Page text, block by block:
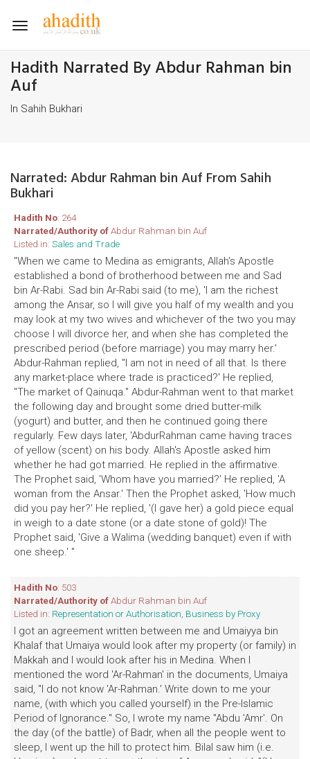
Toggle
Hadith Narrated By Abdur Rahman bin
Auf
In Sahih Bukhari
Narrated: Abdur Rahman bin Auf From Sahih
Bukhari
Hadith No: 264
Narrated/Authority ofAbdur Rahman bin Auf
Listed in: Sales and Trade
"When we came to Medina as emigrants, Allah's Apostle
established a bond of brotherhood between me and Sad
bin Ar-Rabi. Sad bin Ar-Rabi said (to me), 'I am the richest
among the Ansar, so I will give you half of my wealth and you
may look at my two wives and whichever of the two you may
choose I will divorce her, and when she has completed the
prescribed period (before marriage) you may marry her.'
Abdur-Rahman replied, "I am not in need of all that. Is there
any market-place where trade is practiced?' He replied,
"The market of Qainuqa." Abdur-Rahman went to that market
the following day and brought some dried butter-milk
(yogurt) and butter, and then he continued going there
regularly. Few days later, 'AbdurRahman came having traces
of yellow (scent) on his body. Allah's Apostle asked him
whether he had got married. He replied in the affirmative.
The Prophet said, 'Whom have you married?' He replied, 'A
woman from the Ansar.' Then the Prophet asked, 'How much
did you pay her?' He replied, '(I gave her) a gold piece equal
in weigh to a date stone (or a date stone of gold)! The
Prophet said, 'Give a Walima (wedding banquet) even if with
one sheep.' "
Hadith No: 503
Narrated/Authority ofAbdur Rahman bin Auf
Listed in: Representation or Authorisation, Business by Proxy
I got an agreement written between me and Umaiyya bin
Khalaf that Umaiya would look after my property (or family) in
Makkah and I would look after his in Medina. When I
mentioned the word 'Ar-Rahman' in the documents, Umaiya
said, "I do not know 'Ar-Rahman.' Write down to me your
name, (with which you called yourself) in the Pre-lslamic
Period of Ignorance." So, I wrote my name "Abdu 'Amr'. On
the day (of the battle) of Badr, when all the people went to
sleep, I went up the hill to protect him. Bilal saw him (i.e.